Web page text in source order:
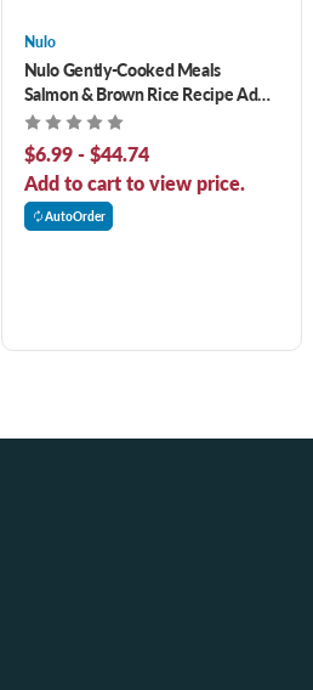
Nulo
Nulo Gently-Cooked Meals
Salmon & Brown Rice Recipe Adult
Dog Food
$6.99 - $44.74
Add to cart to view price.
AutoOrder